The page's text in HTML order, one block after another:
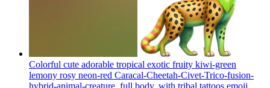
Colorful cute adorable tropical exotic fruity kiwi-green
lemony rosy neon-red Caracal-Cheetah-Civet-Trico-fusion-
hybrid-animal-creature, full body, with tribal tattoos emoji